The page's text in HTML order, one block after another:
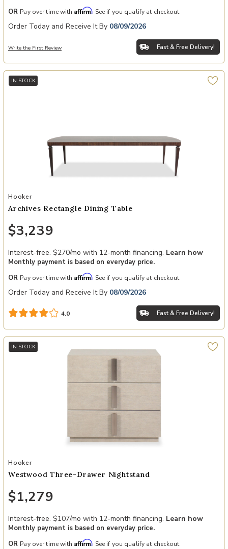
OR Pay over time with Affirm. See if you qualify at checkout.
Order Today and Receive It By 08/09/2026
Write the First Review Fast & Free Delivery!
IN STOCK
Add Archives Rectangle Dining Table to your Wishlist
Hooker
Archives Rectangle Dining Table
$3,239
Interest-free. $270/mo with 12-month financing. Learn how
Monthly payment is based on everyday price.
OR Pay over time with Affirm. See if you qualify at checkout.
Order Today and Receive It By 08/09/2026
4.0 Fast & Free Delivery!
IN STOCK
Add Westwood Three-Drawer Nightstand to your Wishlist
Hooker
Westwood Three-Drawer Nightstand
$1,279
Interest-free. $107/mo with 12-month financing. Learn how
Monthly payment is based on everyday price.
OR Pay over time with Affirm. See if you qualify at checkout.